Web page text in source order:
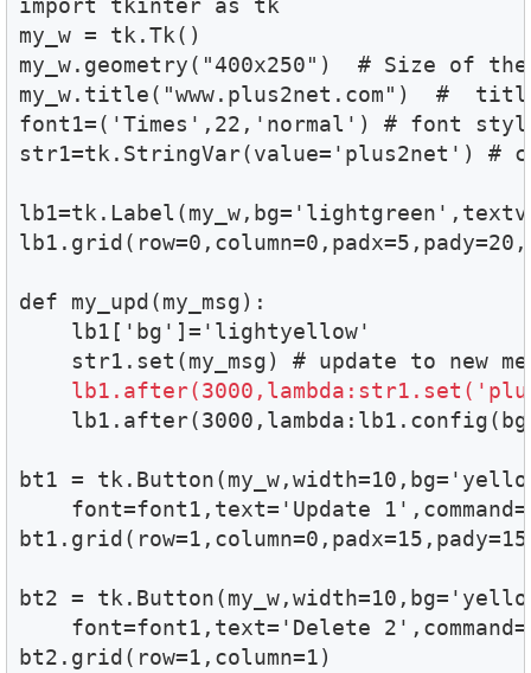
import tkinter as tk
my_w = tk.Tk()
my_w.geometry("400x250")  # Size of
my_w.title("www.plus2net.com")  #
font1=('Times',22,'normal') # font
str1=tk.StringVar(value='plus2net') #
def my_upd(my_msg):
    lb1['bg']='lightyellow'
str1.set(my_msg) # update to new
bt1 =
font=font1,text='Update
bt2 =
font=font1,text='Delete
bt2.grid(row=1,column=1)